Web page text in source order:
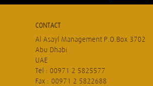
CONTACT
Al Asayl Management P.O.Box 3702
Abu Dhabi
UAE
Tel : 00971 2 5825577
Fax : 00971 2 5822688